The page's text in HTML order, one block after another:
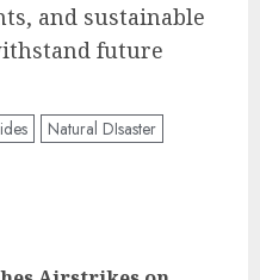
and sustainable
future
Natural DIsaster